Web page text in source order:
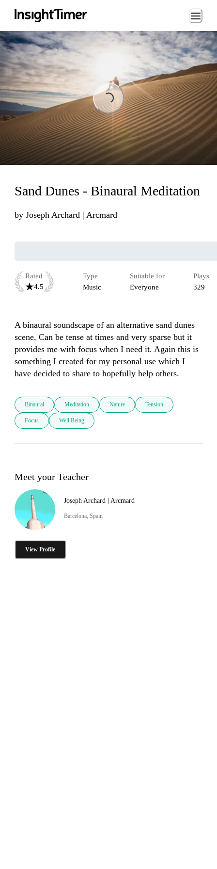
Loading...
Loading...
Sand Dunes - Binaural Meditation
by Joseph Archard | Arcmard
Rated
4.5
Type
Music
Suitable for
Everyone
Plays
329
A binaural soundscape of an alternative sand dunes
scene, Can be tense at times and very sparse but it
provides me with focus when I need it. Again this is
something I created for my personal use which I
have decided to share to hopefully help others.
Binaural Meditation Nature Tension
Focus Well Being
Meet your Teacher
Joseph Archard | Arcmard
Barcelona, Spain
View Profile